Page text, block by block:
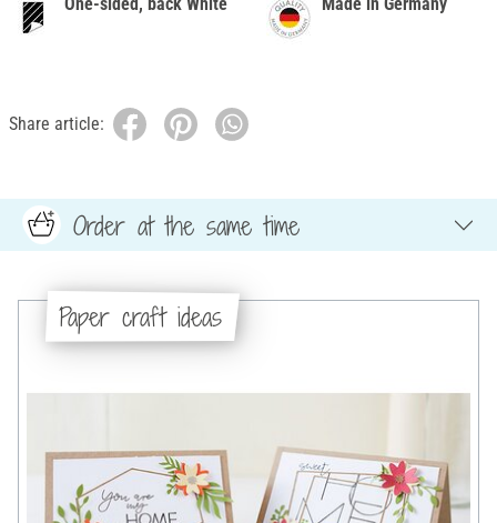
Share article:
Order at the same time
Paper craft ideas